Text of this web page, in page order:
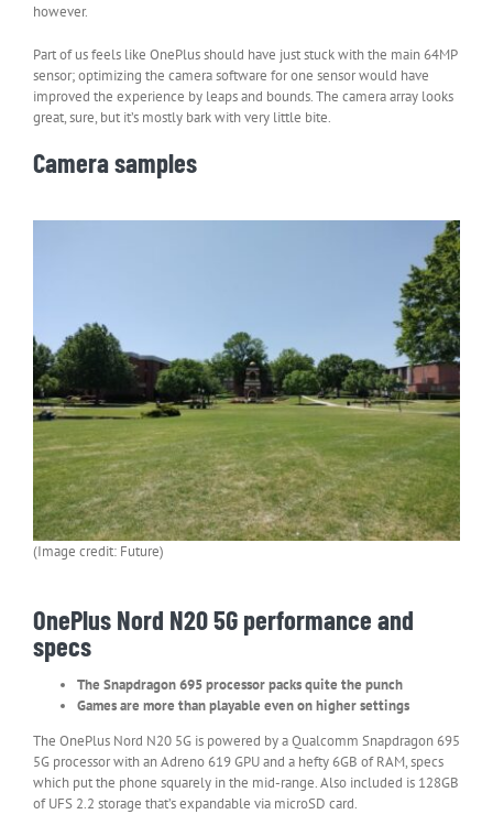
however.
Part of us feels like OnePlus should have just stuck with the main 64MP
sensor; optimizing the camera software for one sensor would have
improved the experience by leaps and bounds. The camera array looks
great, sure, but it’s mostly bark with very little bite.
Camera samples
(Image credit: Future)
OnePlus Nord N20 5G performance and
specs
The Snapdragon 695 processor packs quite the punch
Games are more than playable even on higher settings
The OnePlus Nord N20 5G is powered by a Qualcomm Snapdragon 695
5G processor with an Adreno 619 GPU and a hefty 6GB of RAM, specs
which put the phone squarely in the mid-range. Also included is 128GB
of UFS 2.2 storage that’s expandable via microSD card.